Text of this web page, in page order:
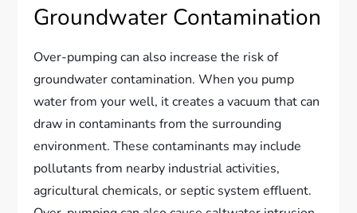
Groundwater Contamination
Over-pumping can also increase the risk of
groundwater contamination. When you pump
water from your well, it creates a vacuum that can
draw in contaminants from the surrounding
environment. These contaminants may include
pollutants from nearby industrial activities,
agricultural chemicals, or septic system effluent.